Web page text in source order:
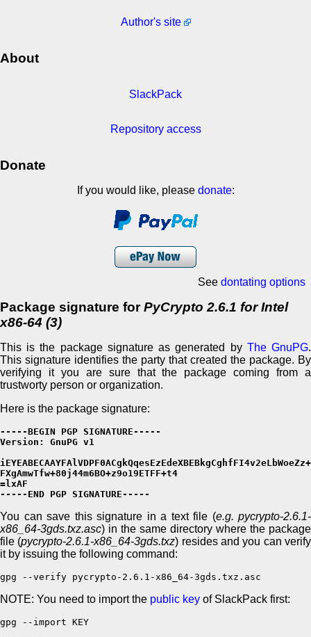
Author's site
About
SlackPack
Repository access
Donate
If you would like, please donate:
See dontating options
Package signature forPyCrypto 2.6.1 for Intel
x86-64 (3)
This is the package signature as generated by The GnuPG.
This signature identifies the party that created the package. By
verifying it you are sure that the package coming from a
trustworty person or organization.
Here is the package signature:
-----BEGIN PGP SIGNATURE-----
Version: GnuPG v1
FXgAmwTfw+80j44m6BO+z9o19ETFF+t4
=lxAF
-----END PGP SIGNATURE-----
You can save this signature in a text file (e.g. pycrypto-2.6.1-
x86_64-3gds.txz.asc) in the same directory where the package
file (pycrypto-2.6.1-x86_64-3gds.txz) resides and you can verify
it by issuing the following command:
gpg --verify pycrypto-2.6.1-x86_64-3gds.txz.asc
NOTE: You need to import the public key of SlackPack first:
gpg --import KEY